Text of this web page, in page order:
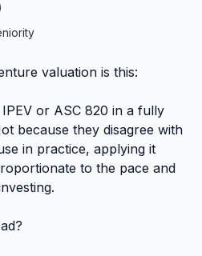
valuation is this:
or ASC 820 in a fully
because they disagree with
in practice, applying it
to the pace and